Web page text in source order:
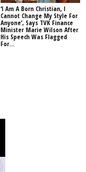
‘I Am A Born Christian, I
Cannot Change My Style For
Anyone’, Says TVK Finance
Minister Marie Wilson After
His Speech Was Flagged
For...